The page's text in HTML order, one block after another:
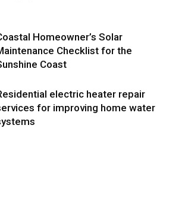
Homeowner’s Solar
Checklist for the
Coast
electric heater repair
for improving home water